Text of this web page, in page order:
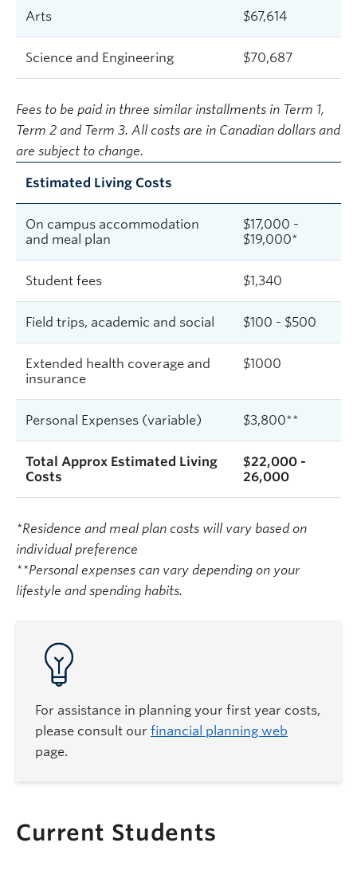
Arts $67,614
Science and Engineering $70,687
Fees to be paid in three similar installments in Term 1,
Term 2 and Term 3. All costs are in Canadian dollars and
are subject to change.
Estimated Living Costs
On campus accommodation
and meal plan
$17,000 -
$19,000*
Student fees $1,340
Field trips, academic and social $100 - $500
Extended health coverage and
insurance
$1000
Personal Expenses (variable) $3,800**
Total Approx Estimated Living
Costs
$22,000 -
26,000
*Residence and meal plan costs will vary based on
individual preference
**Personal expenses can vary depending on your
lifestyle and spending habits.
For assistance in planning your first year costs,
please consult our financial planning web
page.
Current Students